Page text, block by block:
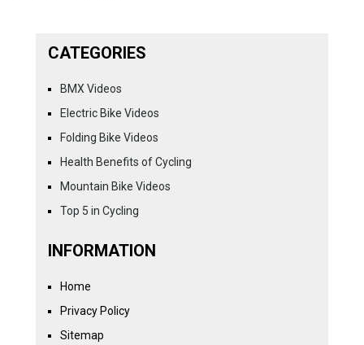
CATEGORIES
BMX Videos
Electric Bike Videos
Folding Bike Videos
Health Benefits of Cycling
Mountain Bike Videos
Top 5 in Cycling
INFORMATION
Home
Privacy Policy
Sitemap